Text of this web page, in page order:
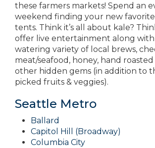
these farmers markets! Spend an
weekend finding your new
tents. Think it’s all about kale?
offer live entertainment along
watering variety of local brews,
meat/seafood, honey, hand
other hidden gems (in addition to
picked fruits & veggies).
Seattle Metro
Ballard
Capitol Hill (Broadway)
Columbia City